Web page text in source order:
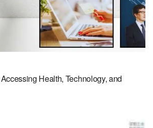
Health, Technology, and